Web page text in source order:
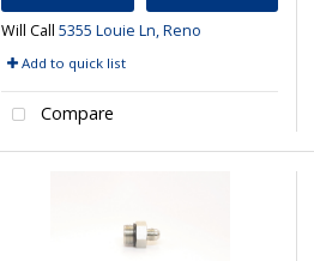
Will Call5355 Louie Ln, Reno
Add to quick list
Compare